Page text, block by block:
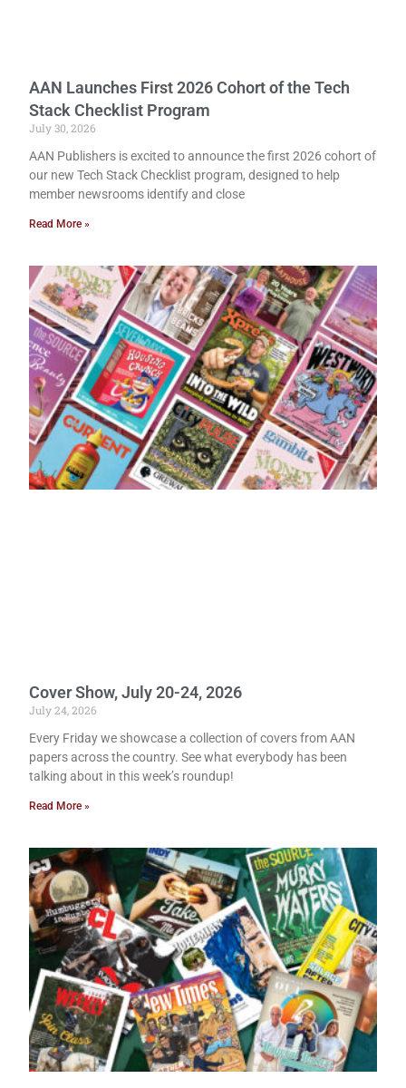
AAN Launches First 2026 Cohort of the Tech
Stack Checklist Program
July 30, 2026
AAN Publishers is excited to announce the first 2026 cohort of
our new Tech Stack Checklist program, designed to help
member newsrooms identify and close
Read More »
Cover Show, July 20-24, 2026
July 24, 2026
Every Friday we showcase a collection of covers from AAN
papers across the country. See what everybody has been
talking about in this week’s roundup!
Read More »